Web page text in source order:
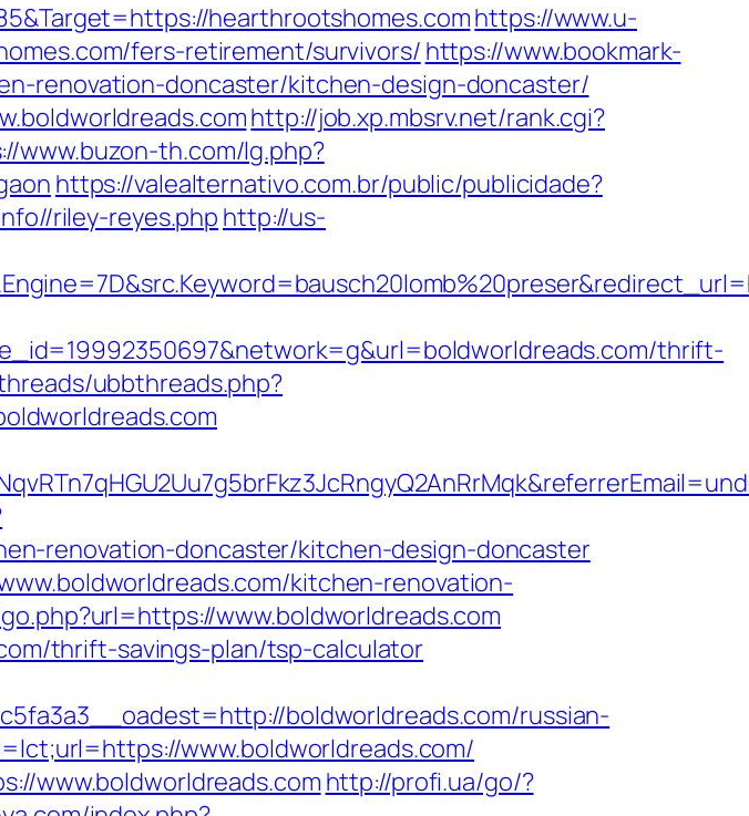
hearthrootshomes.comhttps://www.u-
fers-retirement/survivors/https://www.bookmark-
renovation-doncaster/kitchen-design-doncaster/
http://job.xp.mbsrv.net/rank.cgi?
www.buzon-th.com/lg.php?
https://valealternativo.com.br/public/publicidade?
riley-reyes.php http://us-
thrift-
ubbthreads.php?
renovation-doncaster/kitchen-design-doncaster
kitchen-renovation-
www.boldworldreads.com
thrift-savings-plan/tsp-calculator
boldworldreads.com/russian-
www.boldworldreads.com/
www.boldworldreads.com http://profi.ua/go/?